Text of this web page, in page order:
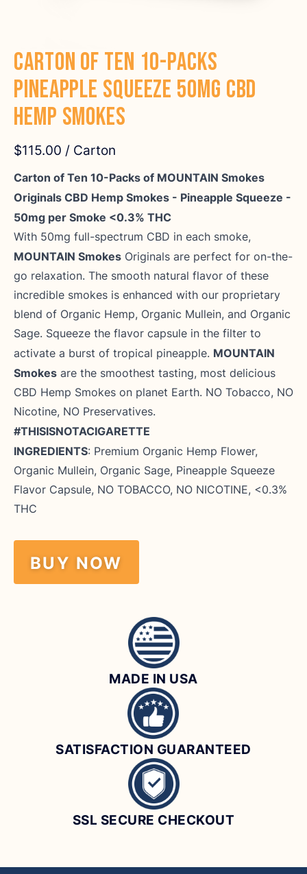
Carton of Ten 10-Packs
Pineapple Squeeze 50mg CBD
Hemp Smokes
$115.00 / Carton
Carton of Ten 10-Packs of MOUNTAIN Smokes
Originals CBD Hemp Smokes - Pineapple Squeeze -
50mg per Smoke <0.3% THC
With 50mg full-spectrum CBD in each smoke,
MOUNTAIN Smokes Originals are perfect for on-the-
go relaxation. The smooth natural flavor of these
incredible smokes is enhanced with our proprietary
blend of Organic Hemp, Organic Mullein, and Organic
Sage. Squeeze the flavor capsule in the filter to
activate a burst of tropical pineapple. MOUNTAIN
Smokes are the smoothest tasting, most delicious
CBD Hemp Smokes on planet Earth. NO Tobacco, NO
Nicotine, NO Preservatives.
#THISISNOTACIGARETTE
INGREDIENTS: Premium Organic Hemp Flower,
Organic Mullein, Organic Sage, Pineapple Squeeze
Flavor Capsule, NO TOBACCO, NO NICOTINE, <0.3%
THC
BUY NOW
MADE IN USA
SATISFACTION GUARANTEED
SSL SECURE CHECKOUT